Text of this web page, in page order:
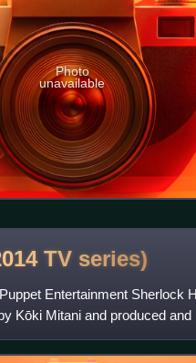
Photo
unavailable
TV series)
Entertainment Sherlock
Kōki Mitani and produced